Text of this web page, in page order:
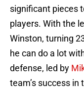
significant pieces
players. With the
Winston, turning
he can do a lot
defense, led by
team’s success